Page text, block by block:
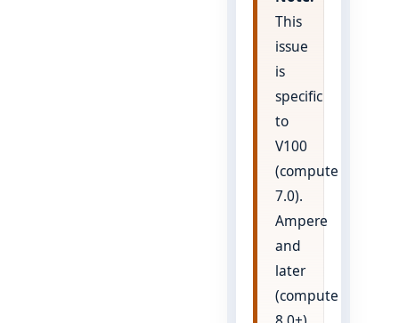
This
issue
is
specific
to
V100
(compute
7.0).
Ampere
and
later
(compute